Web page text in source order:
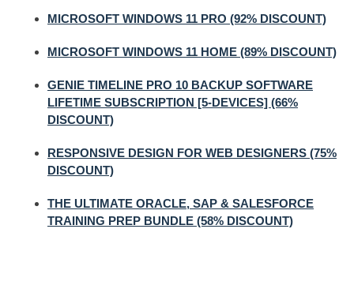
MICROSOFT WINDOWS 11 PRO (92% DISCOUNT)
MICROSOFT WINDOWS 11 HOME (89% DISCOUNT)
GENIE TIMELINE PRO 10 BACKUP SOFTWARE
LIFETIME SUBSCRIPTION [5-DEVICES] (66%
DISCOUNT)
RESPONSIVE DESIGN FOR WEB DESIGNERS (75%
DISCOUNT)
THE ULTIMATE ORACLE, SAP & SALESFORCE
TRAINING PREP BUNDLE (58% DISCOUNT)